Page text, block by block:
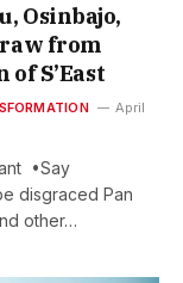
Osinbajo,
from
S’East
April
•Say
disgraced Pan
other…